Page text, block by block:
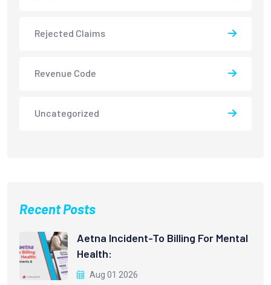
Rejected Claims
Revenue Code
Uncategorized
Recent Posts
Aetna Incident-To Billing For Mental
Health:
Aug 01 2026